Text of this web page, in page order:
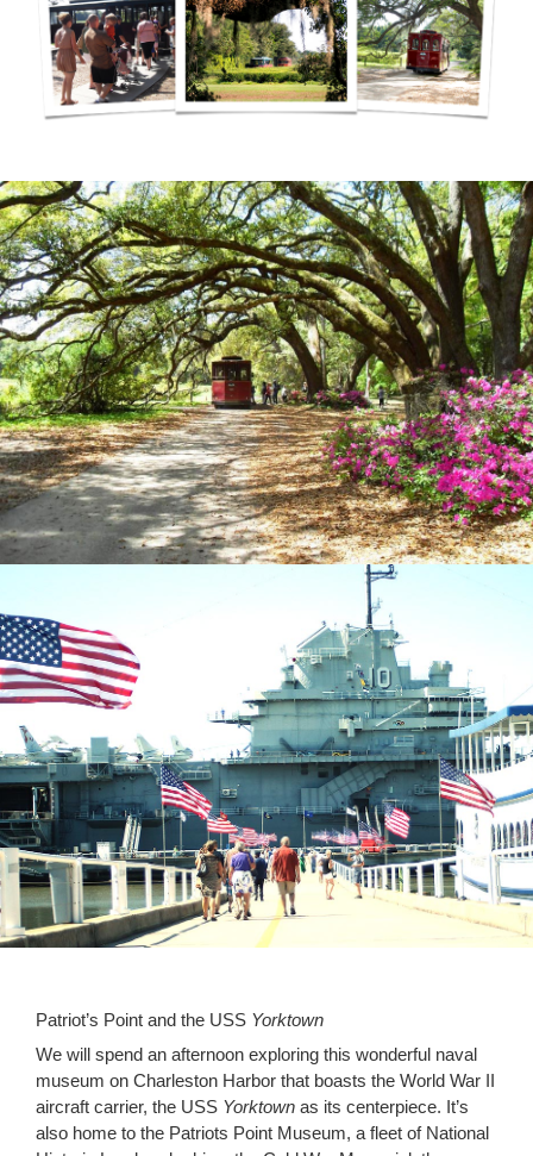
Patriot’s Point and the USS Yorktown
We will spend an afternoon exploring this wonderful naval
museum on Charleston Harbor that boasts the World War II
aircraft carrier, the USS Yorktown as its centerpiece. It’s
also home to the Patriots Point Museum, a fleet of National